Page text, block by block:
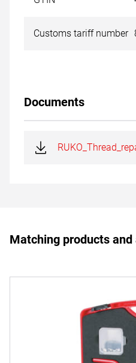
Customs tariff number
Documents
Matching products and